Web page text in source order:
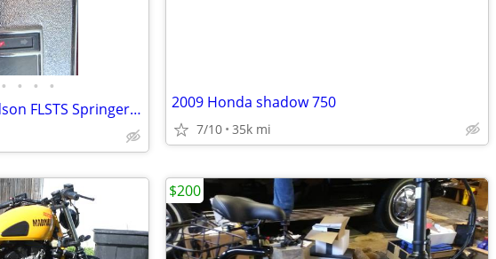
• • • •
Classic 2002 Harley Davidson FLSTS Springer w/Sidecar 2009 Honda shadow 750
7/10 35k mi
$200